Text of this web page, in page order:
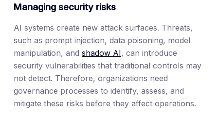
Managing security risks
AI systems create new attack surfaces. Threats,
such as prompt injection, data poisoning, model
manipulation, and shadow AI, can introduce
security vulnerabilities that traditional controls may
not detect. Therefore, organizations need
governance processes to identify, assess, and
mitigate these risks before they affect operations.